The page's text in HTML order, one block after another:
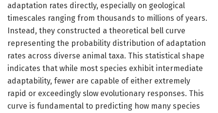
adaptation rates directly, especially on geological
timescales ranging from thousands to millions of years.
Instead, they constructed a theoretical bell curve
representing the probability distribution of adaptation
rates across diverse animal taxa. This statistical shape
indicates that while most species exhibit intermediate
adaptability, fewer are capable of either extremely
rapid or exceedingly slow evolutionary responses. This
curve is fundamental to predicting how many species